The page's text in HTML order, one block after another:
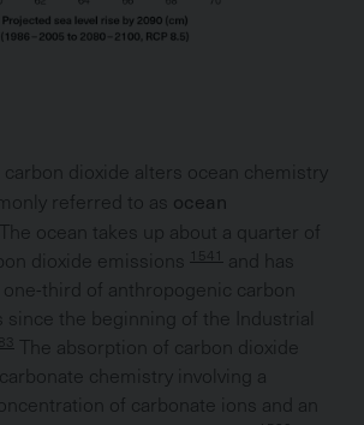
dioxide alters ocean chemistry
referred to as ocean
The ocean takes up about a quarter of
dioxide emissions 1541 and has
third of anthropogenic carbon
the beginning of the Industrial
The absorption of carbon dioxide
chemistry involving a
of carbonate ions and an